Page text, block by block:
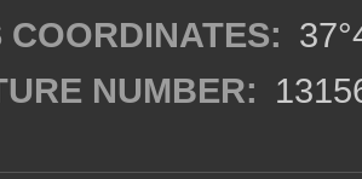
COORDINATES:
NUMBER: